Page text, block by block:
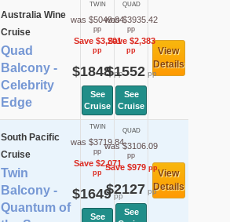
Australia Wine
Cruise
Quad
Balcony -
Celebrity
Edge
TWIN
was $5049.04
pp
Save $3,201
pp
$1848pp
See
Cruise
QUAD
was $3935.42
pp
Save $2,383
pp
$1552pp
See
Cruise
View
Details
South Pacific
Cruise
Twin
Balcony -
Quantum of
TWIN
was $3719.84
pp
Save $2,071
pp
$1649pp
See
QUAD
was $3106.09
pp
Save $979pp
$2127 pp
See
View
Details